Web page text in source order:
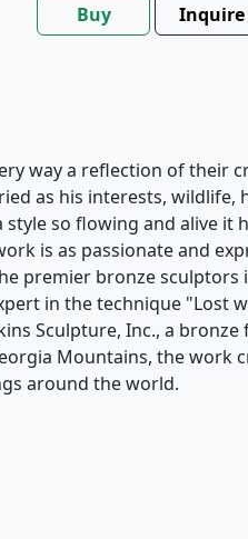
Buy Inquire
way a reflection of their
as his interests, wildlife,
so flowing and alive it
is as passionate and
premier bronze sculptors
in the technique "Lost
Sculpture, Inc., a
Mountains, the work
around the world.